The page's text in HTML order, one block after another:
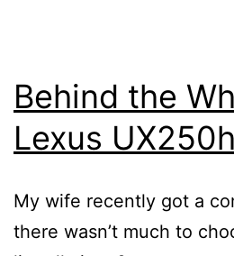
Behind the
Lexus UX250h
My wife recently got a
there wasn’t much to